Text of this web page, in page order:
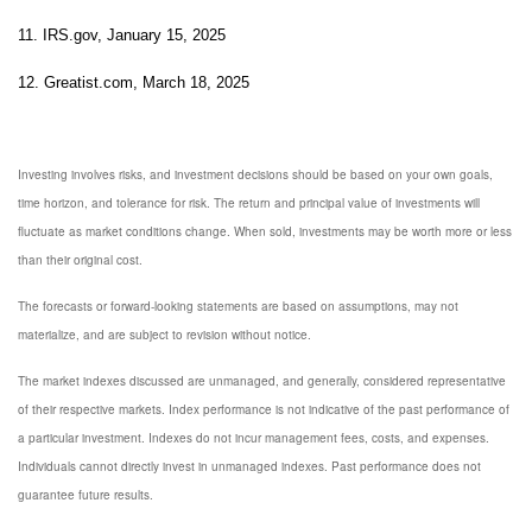
11. IRS.gov, January 15, 2025
12. Greatist.com, March 18, 2025
Investing involves risks, and investment decisions should be based on your own goals,
time horizon, and tolerance for risk. The return and principal value of investments will
fluctuate as market conditions change. When sold, investments may be worth more or less
than their original cost.
The forecasts or forward-looking statements are based on assumptions, may not
materialize, and are subject to revision without notice.
The market indexes discussed are unmanaged, and generally, considered representative
of their respective markets. Index performance is not indicative of the past performance of
a particular investment. Indexes do not incur management fees, costs, and expenses.
Individuals cannot directly invest in unmanaged indexes. Past performance does not
guarantee future results.